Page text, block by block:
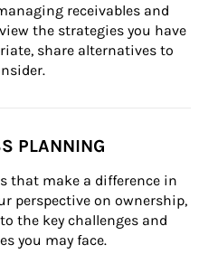
receivables and
the strategies you have
share alternatives to
PLANNING
that make a difference in
perspective on ownership,
the key challenges and
you may face.